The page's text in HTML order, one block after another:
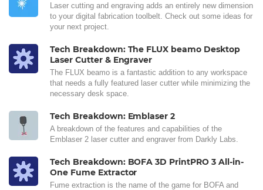
Laser cutting and engraving adds an entirely new dimension
to your digital fabrication toolbelt. Check out some ideas for
your next project.
Tech Breakdown: The FLUX beamo Desktop
Laser Cutter & Engraver
The FLUX beamo is a fantastic addition to any workspace
that needs a fully featured laser cutter while minimizing the
necessary desk space.
Tech Breakdown: Emblaser 2
A breakdown of the features and capabilities of the
Emblaser 2 laser cutter and engraver from Darkly Labs.
Tech Breakdown: BOFA 3D PrintPRO 3 All-in-
One Fume Extractor
Fume extraction is the name of the game for BOFA and